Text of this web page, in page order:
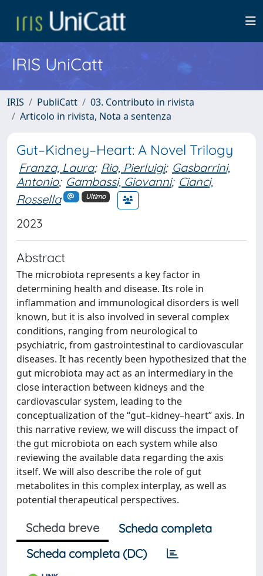
IRIS UniCatt
IRIS PubliCatt
03. Contributo in rivista
Articolo in rivista, Nota a sentenza
Gut–Kidney–Heart: A Novel Trilogy
Franza, Laura; Rio, Pierluigi; Gasbarrini,
Antonio; Gambassi, Giovanni; Cianci,
Rossella
Ultimo
2023
Abstract
The microbiota represents a key factor in
determining health and disease. Its role in
inflammation and immunological disorders is well
known, but it is also involved in several complex
conditions, ranging from neurological to
psychiatric, from gastrointestinal to cardiovascular
diseases. It has recently been hypothesized that the
gut microbiota may act as an intermediary in the
close interaction between kidneys and the
cardiovascular system, leading to the
conceptualization of the “gut–kidney–heart” axis. In
this narrative review, we will discuss the impact of
the gut microbiota on each system while also
reviewing the available data regarding the axis
itself. We will also describe the role of gut
metabolites in this complex interplay, as well as
potential therapeutical perspectives.
Scheda breve
Scheda completa
Scheda completa (DC)